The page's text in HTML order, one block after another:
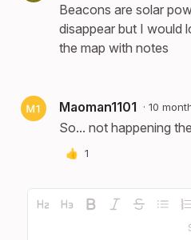
Beacons are solar
disappear but I would
the map with notes
Maoman1101 · 10
So... not happening
👍 1